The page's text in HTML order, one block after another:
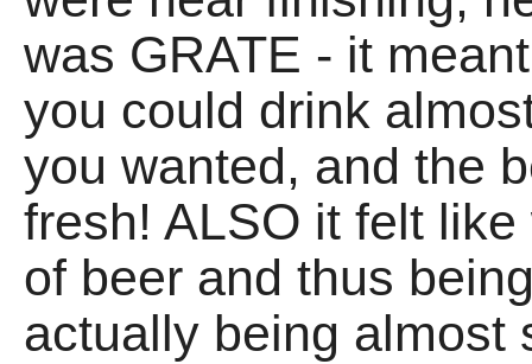
was GRATE - it
you could drink
you wanted, and the
fresh! ALSO it felt
of beer and thus
actually being almost